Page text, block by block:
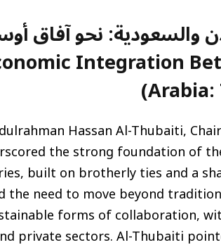
والسعودية: نحو آفاق
Integration
Arabia:
Hassan Al-Thubaiti,
the strong foundation of
built on brotherly ties and a
the need to move beyond
forms of collaboration,
private sectors. Al-Thubaiti